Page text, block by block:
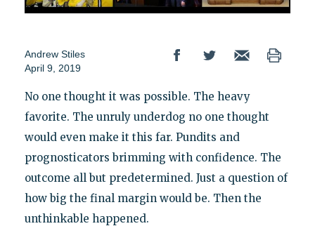
Andrew Stiles
April 9, 2019
No one thought it was possible. The heavy
favorite. The unruly underdog no one thought
would even make it this far. Pundits and
prognosticators brimming with confidence. The
outcome all but predetermined. Just a question of
how big the final margin would be. Then the
unthinkable happened.